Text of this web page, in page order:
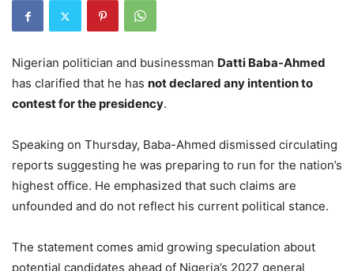
Nigerian politician and businessman Datti Baba-Ahmed
has clarified that he has not declared any intention to
contest for the presidency.
Speaking on Thursday, Baba-Ahmed dismissed circulating
reports suggesting he was preparing to run for the nation’s
highest office. He emphasized that such claims are
unfounded and do not reflect his current political stance.
The statement comes amid growing speculation about
potential candidates ahead of Nigeria’s 2027 general